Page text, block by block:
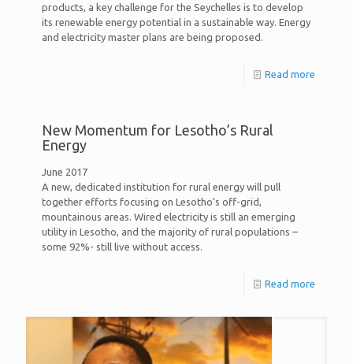
products, a key challenge for the Seychelles is to develop
its renewable energy potential in a sustainable way. Energy
and electricity master plans are being proposed.
Read more
New Momentum for Lesotho’s Rural
Energy
June 2017
A new, dedicated institution for rural energy will pull
together efforts focusing on Lesotho’s off-grid,
mountainous areas. Wired electricity is still an emerging
utility in Lesotho, and the majority of rural populations –
some 92%- still live without access.
Read more